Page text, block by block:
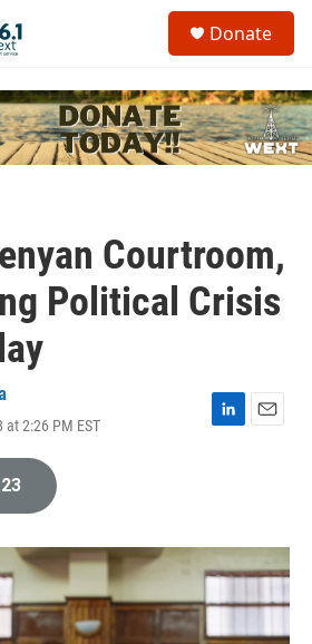
c
h
u
Donate
Courtroom,
Political Crisis
at 2:26 PM EST
I
n